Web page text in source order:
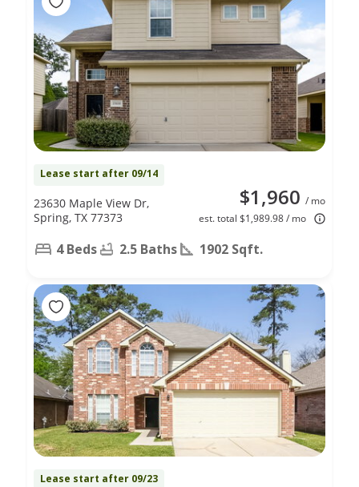
Lease start after 09/14
$1,960 / mo
est. total $1,989.98 / mo
23630 Maple View Dr,
Spring, TX 77373
4 Beds 2.5 Baths 1902 Sqft.
Lease start after 09/23